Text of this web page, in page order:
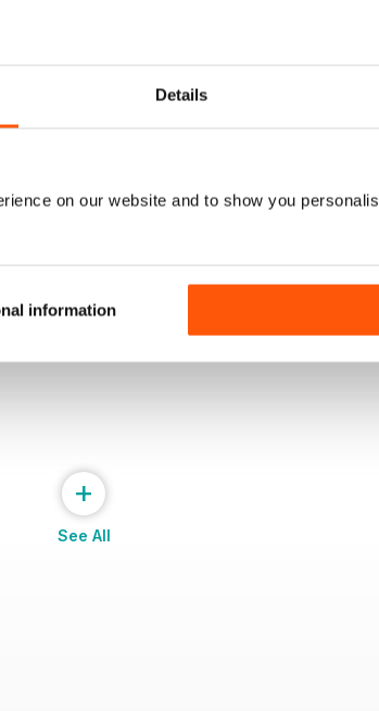
Details
on our website and to show you
information
Oct-Nov
|Add to Cart
160 Aug-Sep
Buy for
View|Add to Cart
+
See All